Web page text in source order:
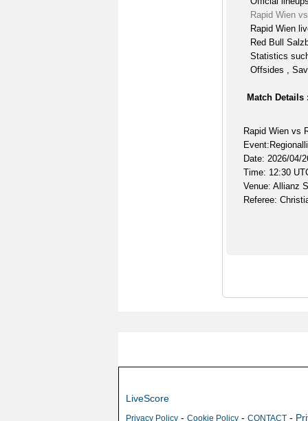
Rapid Wien
Rapid Wien
Red Bull
Statistics
Offsides ,
Match Details
Rapid Wien vs
Date: 2026/04/
Time: 12:30
Venue: Allianz
Referee:
LiveScore
Privacy Policy - Cookie Policy - CONTACT -